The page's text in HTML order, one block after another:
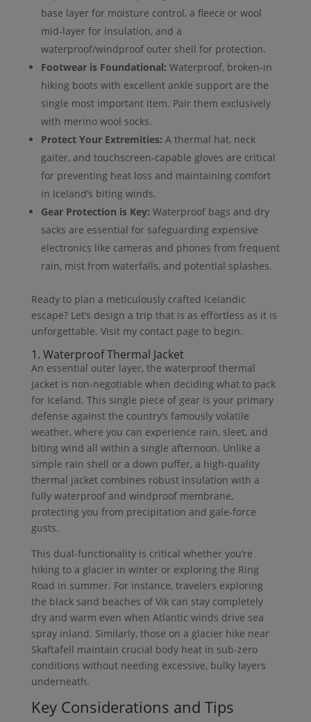
base layer for moisture control, a fleece or wool
mid-layer for insulation, and a
waterproof/windproof outer shell for protection.
Footwear is Foundational: Waterproof, broken-in
hiking boots with excellent ankle support are the
single most important item. Pair them exclusively
with merino wool socks.
Protect Your Extremities: A thermal hat, neck
gaiter, and touchscreen-capable gloves are critical
for preventing heat loss and maintaining comfort
in Iceland’s biting winds.
Gear Protection is Key: Waterproof bags and dry
sacks are essential for safeguarding expensive
electronics like cameras and phones from frequent
rain, mist from waterfalls, and potential splashes.
Ready to plan a meticulously crafted Icelandic
escape? Let’s design a trip that is as effortless as it is
unforgettable. Visit my contact page to begin.
1. Waterproof Thermal Jacket
An essential outer layer, the waterproof thermal
jacket is non-negotiable when deciding what to pack
for Iceland. This single piece of gear is your primary
defense against the country’s famously volatile
weather, where you can experience rain, sleet, and
biting wind all within a single afternoon. Unlike a
simple rain shell or a down puffer, a high-quality
thermal jacket combines robust insulation with a
fully waterproof and windproof membrane,
protecting you from precipitation and gale-force
gusts.
This dual-functionality is critical whether you’re
hiking to a glacier in winter or exploring the Ring
Road in summer. For instance, travelers exploring
the black sand beaches of Vik can stay completely
dry and warm even when Atlantic winds drive sea
spray inland. Similarly, those on a glacier hike near
Skaftafell maintain crucial body heat in sub-zero
conditions without needing excessive, bulky layers
underneath.
Key Considerations and Tips